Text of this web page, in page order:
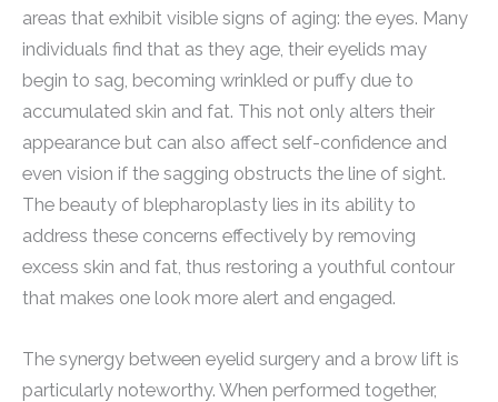
areas that exhibit visible signs of aging: the eyes. Many
individuals find that as they age, their eyelids may
begin to sag, becoming wrinkled or puffy due to
accumulated skin and fat. This not only alters their
appearance but can also affect self-confidence and
even vision if the sagging obstructs the line of sight.
The beauty of blepharoplasty lies in its ability to
address these concerns effectively by removing
excess skin and fat, thus restoring a youthful contour
that makes one look more alert and engaged.
The synergy between eyelid surgery and a brow lift is
particularly noteworthy. When performed together,